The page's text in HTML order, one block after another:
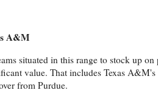
A&M
situated in this range to stock up
value. That includes Texas
from Purdue.